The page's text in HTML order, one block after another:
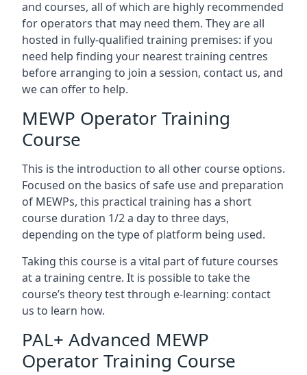
and courses, all of which are highly recommended
for operators that may need them. They are all
hosted in fully-qualified training premises: if you
need help finding your nearest training centres
before arranging to join a session, contact us, and
we can offer to help.
MEWP Operator Training
Course
This is the introduction to all other course options.
Focused on the basics of safe use and preparation
of MEWPs, this practical training has a short
course duration 1/2 a day to three days,
depending on the type of platform being used.
Taking this course is a vital part of future courses
at a training centre. It is possible to take the
course’s theory test through e-learning: contact
us to learn how.
PAL+ Advanced MEWP
Operator Training Course